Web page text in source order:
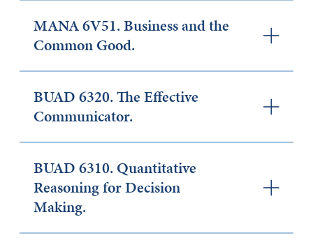
MANA 6V51. Business and the
Common Good.
BUAD 6320. The Effective
Communicator.
BUAD 6310. Quantitative
Reasoning for Decision
Making.